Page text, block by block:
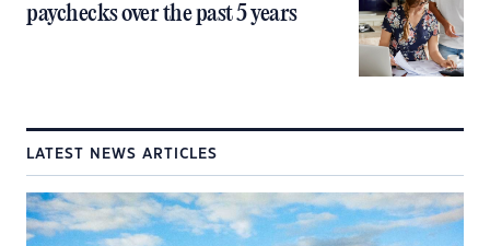
paychecks over the past 5 years
LATEST NEWS ARTICLES